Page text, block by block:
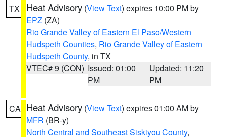
TX Heat Advisory (View Text) expires 10:00 PM by
EPZ (ZA)
Rio Grande Valley of Eastern El Paso/Western
Hudspeth Counties, Rio Grande Valley of Eastern
Hudspeth County, in TX
VTEC# 9 (CON) Issued: 01:00
PM
Updated: 11:20
PM
CA Heat Advisory (View Text) expires 01:00 AM by
MFR (BR-y)
North Central and Southeast Siskiyou County,